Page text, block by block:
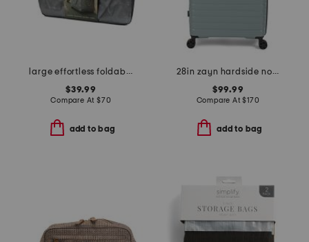
large effortless foldable rolling bag
$39.99
Compare At $70
add to bag
28in zayn hardside no front pocket carry-on
$99.99
Compare At$170
add to bag